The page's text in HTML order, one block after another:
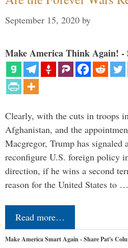
September 15, 2020 by
Make America Think Again! -
Clearly, with the cuts in troops
Afghanistan, and the
Macgregor, Trump has signaled
reconfigure U.S. foreign policy
direction, if he wins a second
reason for the United States to …
Read more…
Make America Smart Again - Share Pat's